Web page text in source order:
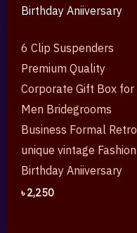
6 Clip Suspenders
Premium Quality
Corporate Gift Box for
Men Bridegrooms
Business Formal Retro
unique vintage Fashion
Birthday Aniiversary
৳2,250